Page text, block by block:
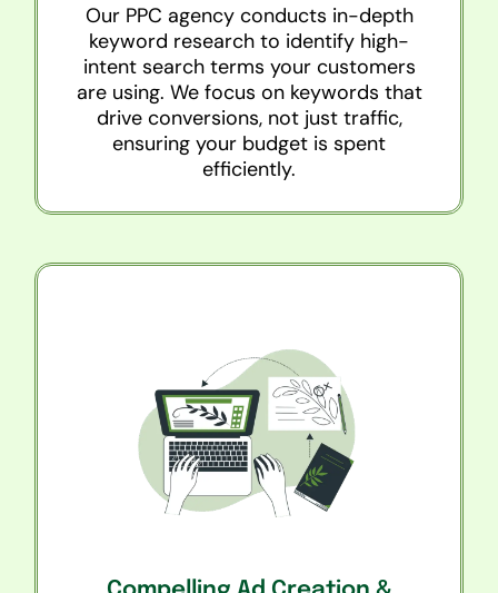
Our PPC agency conducts in-depth
keyword research to identify high-
intent search terms your customers
are using. We focus on keywords that
drive conversions, not just traffic,
ensuring your budget is spent
efficiently.